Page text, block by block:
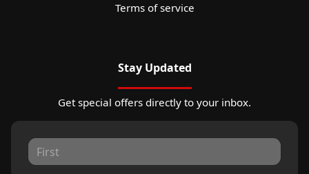
Terms of service
Stay Updated
Get special offers directly to your inbox.